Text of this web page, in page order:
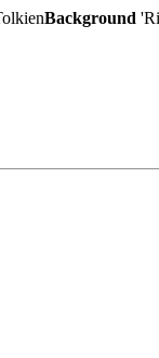
Background